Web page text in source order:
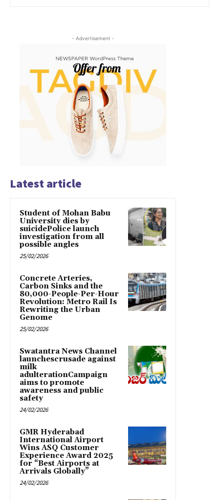
- Advertisement -
Latest article
Student of Mohan Babu
University dies by
suicidePolice launch
investigation from all
possible angles
25/02/2026
Concrete Arteries,
Carbon Sinks and the
80,000-People-Per-Hour
Revolution: Metro Rail Is
Rewriting the Urban
Genome
25/02/2026
Swatantra News Channel
launchescrusade against
milk
adulterationCampaign
aims to promote
awareness and public
safety
24/02/2026
GMR Hyderabad
International Airport
Wins ASQ Customer
Experience Award 2025
for “Best Airports at
Arrivals Globally”
24/02/2026